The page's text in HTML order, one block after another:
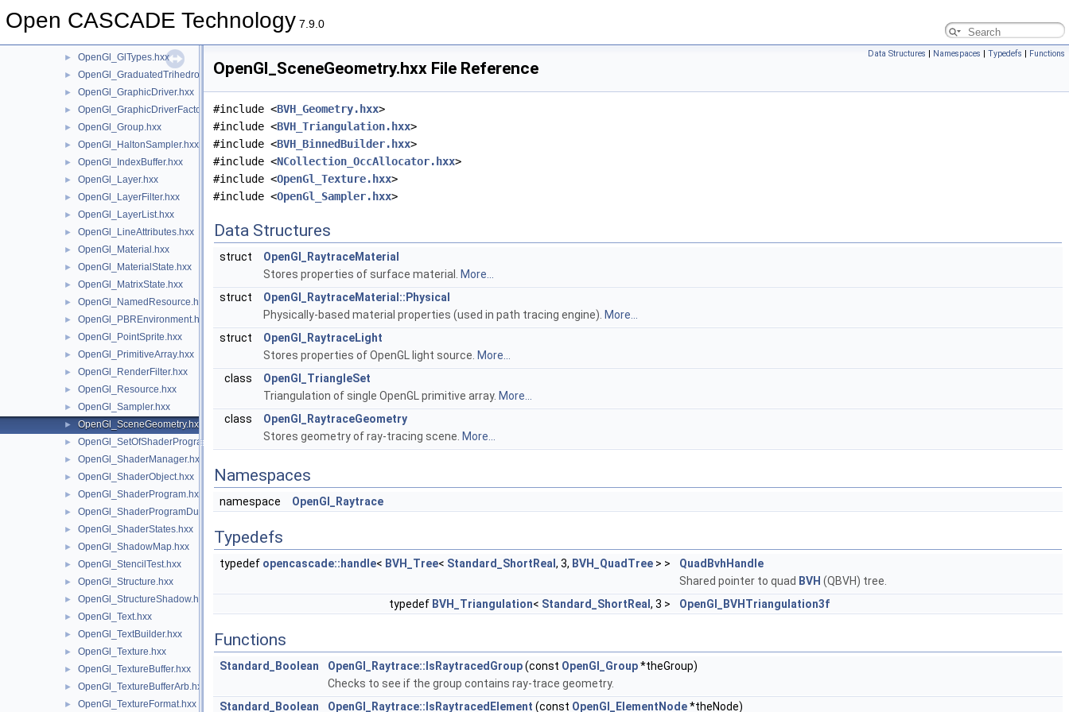
Open CASCADE Technology 7.9.0
► OpenGl_GlFunctions.hxx
► OpenGl_GlTypes.hxx
► OpenGl_GraduatedTrihedron.hxx
► OpenGl_GraphicDriver.hxx
► OpenGl_GraphicDriverFactory.hxx
► OpenGl_Group.hxx
► OpenGl_HaltonSampler.hxx
► OpenGl_IndexBuffer.hxx
► OpenGl_Layer.hxx
► OpenGl_LayerFilter.hxx
► OpenGl_LayerList.hxx
► OpenGl_LineAttributes.hxx
► OpenGl_Material.hxx
► OpenGl_MaterialState.hxx
► OpenGl_MatrixState.hxx
► OpenGl_NamedResource.hxx
► OpenGl_PBREnvironment.hxx
► OpenGl_PointSprite.hxx
► OpenGl_PrimitiveArray.hxx
► OpenGl_RenderFilter.hxx
► OpenGl_Resource.hxx
► OpenGl_Sampler.hxx
► OpenGl_SceneGeometry.hxx
► OpenGl_SetOfShaderPrograms.hxx
► OpenGl_ShaderManager.hxx
► OpenGl_ShaderObject.hxx
► OpenGl_ShaderProgram.hxx
► OpenGl_ShaderProgramDumpLevel.hxx
► OpenGl_ShaderStates.hxx
► OpenGl_ShadowMap.hxx
► OpenGl_StencilTest.hxx
► OpenGl_Structure.hxx
► OpenGl_StructureShadow.hxx
► OpenGl_Text.hxx
► OpenGl_TextBuilder.hxx
► OpenGl_Texture.hxx
► OpenGl_TextureBuffer.hxx
► OpenGl_TextureBufferArb.hxx
► OpenGl_TextureFormat.hxx
Data Structures | Namespaces | Typedefs | Functions
OpenGl_SceneGeometry.hxx File Reference
#include <BVH_Geometry.hxx>
#include <BVH_Triangulation.hxx>
#include <BVH_BinnedBuilder.hxx>
#include <NCollection_OccAllocator.hxx>
#include <OpenGl_Texture.hxx>
#include <OpenGl_Sampler.hxx>
Data Structures
struct
OpenGl_RaytraceMaterial
Stores properties of surface material.
More...
struct
OpenGl_RaytraceMaterial::Physical
Physically-based material properties (used in path tracing engine). More...
struct
OpenGl_RaytraceLight
Stores properties of OpenGL light source. More...
class
OpenGl_TriangleSet
Triangulation of single OpenGL primitive array. More...
class
OpenGl_RaytraceGeometry
Stores geometry of ray-tracing scene. More...
Namespaces
namespace OpenGl_Raytrace
Typedefs
typedef opencascade::handle< BVH_Tree< Standard_ShortReal , 3, BVH_QuadTree > >
QuadBvhHandle
Shared pointer to quad BVH (QBVH) tree.
typedef BVH_Triangulation< Standard_ShortReal , 3 > OpenGl_BVHTriangulation3f
Functions
Standard_Boolean OpenGl_Raytrace::IsRaytracedGroup(const OpenGl_Group*theGroup)
Checks to see if the group contains ray-trace geometry.
Standard_Boolean
OpenGl_Raytrace::IsRaytracedElement (const OpenGl_ElementNode*theNode)